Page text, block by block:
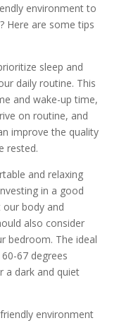
environment to
Here are some tips
sleep and
daily routine. This
and wake-up time,
on routine, and
improve the quality
rested.
and relaxing
in a good
body and
also consider
bedroom. The ideal
67 degrees
a dark and quiet
environment